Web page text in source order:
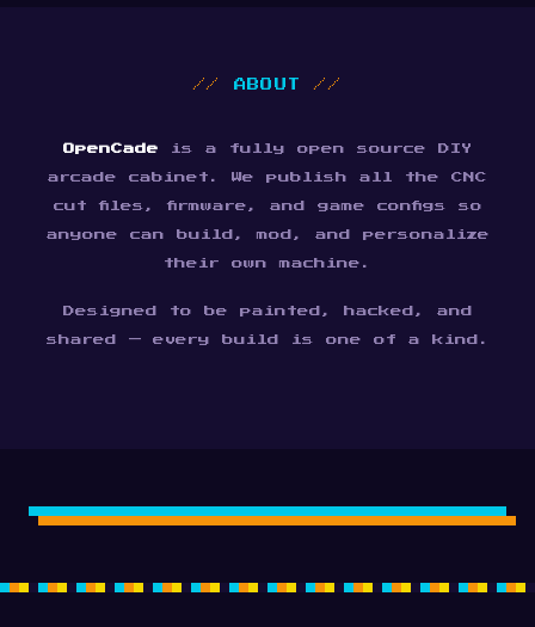
// ABOUT//
OpenCade is a fully open source DIY
arcade cabinet. We publish all the CNC
cut files, firmware, and game configs so
anyone can build, mod, and personalize
their own machine.
Designed to be painted, hacked, and
shared — every build is one of a kind.